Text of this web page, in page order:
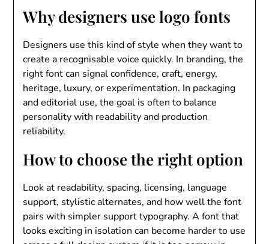
Why designers use logo fonts
Designers use this kind of style when they want to
create a recognisable voice quickly. In branding, the
right font can signal confidence, craft, energy,
heritage, luxury, or experimentation. In packaging
and editorial use, the goal is often to balance
personality with readability and production
reliability.
How to choose the right option
Look at readability, spacing, licensing, language
support, stylistic alternates, and how well the font
pairs with simpler support typography. A font that
looks exciting in isolation can become harder to use